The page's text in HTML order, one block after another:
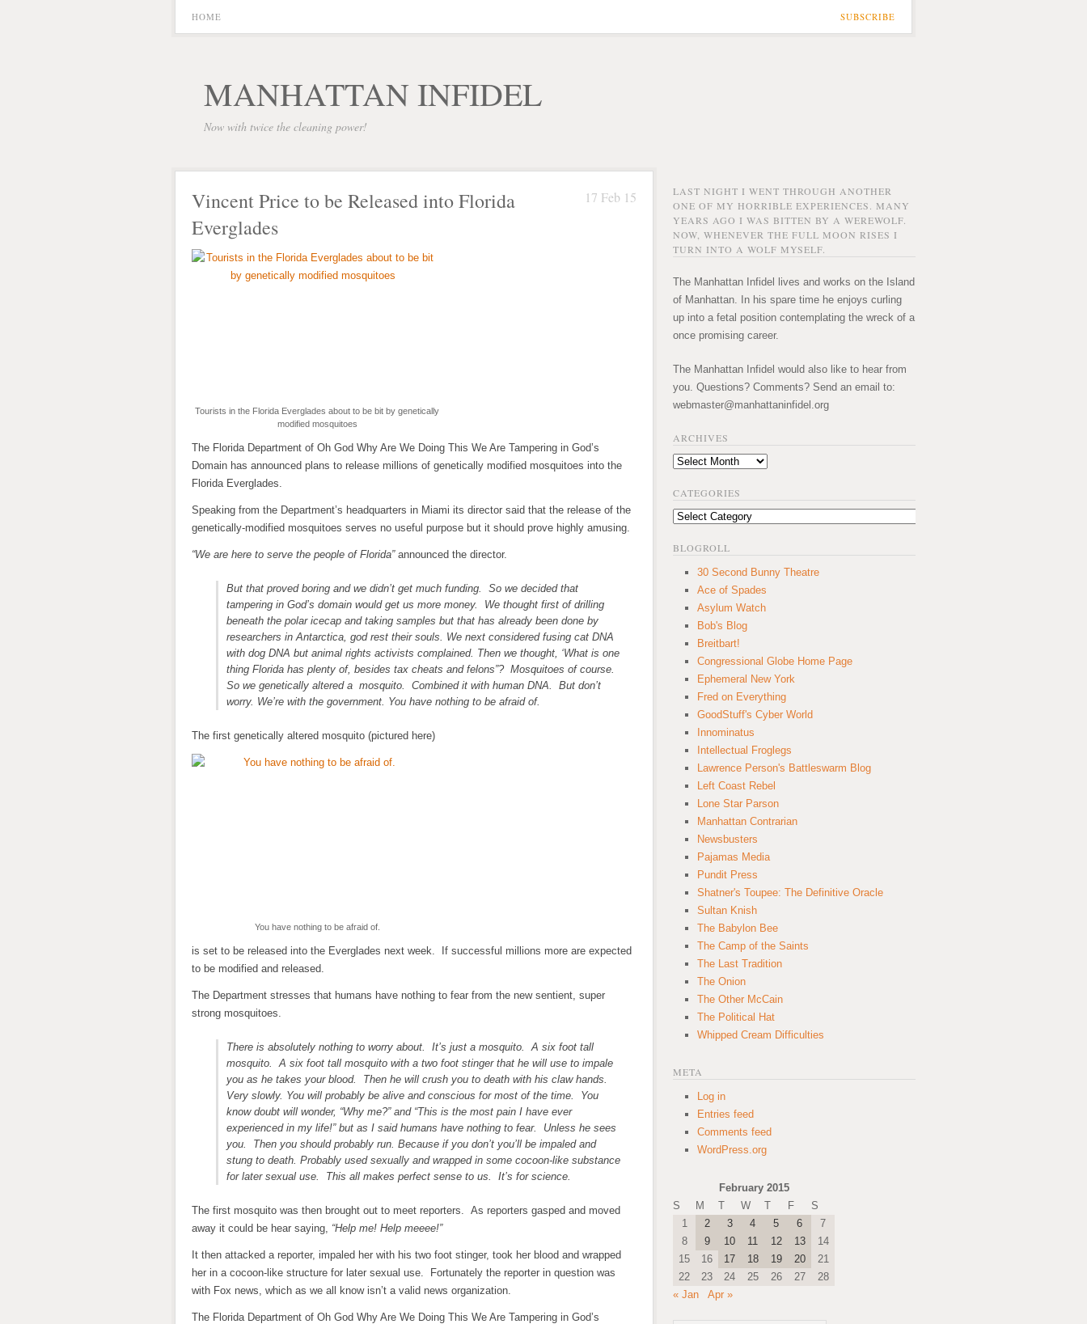
SUBSCRIBE
HOME
MANHATTAN INFIDEL
Now with twice the cleaning power!
17 Feb 15
Vincent Price to be Released into Florida
Everglades
Tourists in the Florida Everglades about to be bit by genetically
modified mosquitoes
The Florida Department of Oh God Why Are We Doing This We Are Tampering in God’s
Domain has announced plans to release millions of genetically modified mosquitoes into the
Florida Everglades.
Speaking from the Department’s headquarters in Miami its director said that the release of the
genetically-modified mosquitoes serves no useful purpose but it should prove highly amusing.
“We are here to serve the people of Florida”announced the director.
But that proved boring and we didn’t get much funding. So we decided that
tampering in God’s domain would get us more money. We thought first of drilling
beneath the polar icecap and taking samples but that has already been done by
researchers in Antarctica, god rest their souls. We next considered fusing cat DNA
with dog DNA but animal rights activists complained. Then we thought, ‘What is one
thing Florida has plenty of, besides tax cheats and felons”? Mosquitoes of course.
So we genetically altered a mosquito. Combined it with human DNA. But don’t
worry. We’re with the government. You have nothing to be afraid of.
The first genetically altered mosquito (pictured here)
You have nothing to be afraid of.
is set to be released into the Everglades next week. If successful millions more are expected
to be modified and released.
The Department stresses that humans have nothing to fear from the new sentient, super
strong mosquitoes.
There is absolutely nothing to worry about. It’s just a mosquito. A six foot tall
mosquito. A six foot tall mosquito with a two foot stinger that he will use to impale
you as he takes your blood. Then he will crush you to death with his claw hands.
Very slowly. You will probably be alive and conscious for most of the time. You
know doubt will wonder, “Why me?” and “This is the most pain I have ever
experienced in my life!” but as I said humans have nothing to fear. Unless he sees
you. Then you should probably run. Because if you don’t you’ll be impaled and
stung to death. Probably used sexually and wrapped in some cocoon-like substance
for later sexual use. This all makes perfect sense to us. It’s for science.
The first mosquito was then brought out to meet reporters. As reporters gasped and moved
away it could be hear saying, “Help me! Help meeee!”
It then attacked a reporter, impaled her with his two foot stinger, took her blood and wrapped
her in a cocoon-like structure for later sexual use. Fortunately the reporter in question was
with Fox news, which as we all know isn’t a valid news organization.
The Florida Department of Oh God Why Are We Doing This We Are Tampering in God’s
LAST NIGHT I WENT THROUGH ANOTHER
ONE OF MY HORRIBLE EXPERIENCES. MANY
YEARS AGO I WAS BITTEN BY A WEREWOLF.
NOW, WHENEVER THE FULL MOON RISES I
TURN INTO A WOLF MYSELF.
The Manhattan Infidel lives and works on the Island
of Manhattan. In his spare time he enjoys curling
up into a fetal position contemplating the wreck of a
once promising career.
The Manhattan Infidel would also like to hear from
you. Questions? Comments? Send an email to:
webmaster@manhattaninfidel.org
ARCHIVES
Archives
CATEGORIES
Categories
BLOGROLL
30 Second Bunny Theatre
Ace of Spades
Asylum Watch
Bob's Blog
Breitbart!
Congressional Globe Home Page
Ephemeral New York
Fred on Everything
GoodStuff's Cyber World
Innominatus
Intellectual Froglegs
Lawrence Person's Battleswarm Blog
Left Coast Rebel
Lone Star Parson
Manhattan Contrarian
Newsbusters
Pajamas Media
Pundit Press
Shatner's Toupee: The Definitive Oracle
Sultan Knish
The Babylon Bee
The Camp of the Saints
The Last Tradition
The Onion
The Other McCain
The Political Hat
Whipped Cream Difficulties
META
Log in
Entries feed
Comments feed
WordPress.org
February 2015
S
M T W T F
S
1
2 3 4 5 6
7
8
9 10 11 12 13
14
15
16 17 18 19 20
21
22
23 24 25 26 27
28
« Jan
Apr »